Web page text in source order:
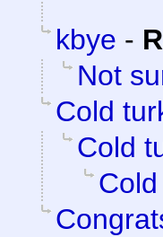
kbye -
Not
Cold
Cold